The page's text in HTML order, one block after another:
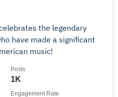
the legendary
have made a significant
music!
1K
Posts
Engagement Rate